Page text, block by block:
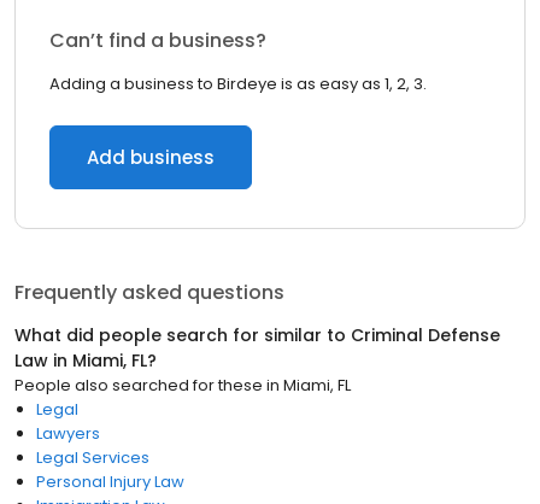
Can’t find a business?
Adding a business to Birdeye is as easy as 1, 2, 3.
Add business
Frequently asked questions
What did people search for similar to Criminal Defense
Law in Miami, FL?
People also searched for these in Miami, FL
Legal
Lawyers
Legal Services
Personal Injury Law